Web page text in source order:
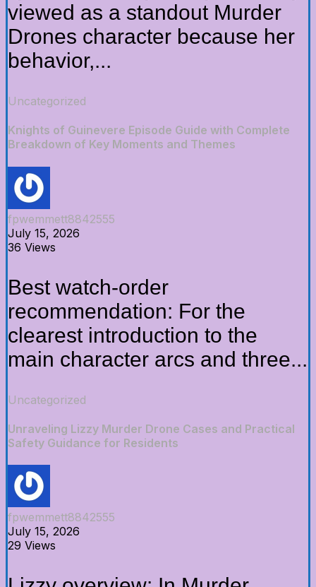
viewed as a standout Murder
Drones character because her
behavior,...
Uncategorized
Knights of Guinevere Episode Guide with Complete
Breakdown of Key Moments and Themes
fpwemmett8842555
July 15, 2026
36 Views
Best watch-order
recommendation: For the
clearest introduction to the
main character arcs and three...
Uncategorized
Unraveling Lizzy Murder Drone Cases and Practical
Safety Guidance for Residents
fpwemmett8842555
July 15, 2026
29 Views